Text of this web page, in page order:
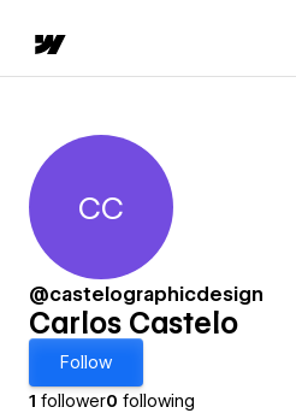
Carlos Castelo
CC
@castelographicdesign
Carlos Castelo
Follow
1 follower0 following